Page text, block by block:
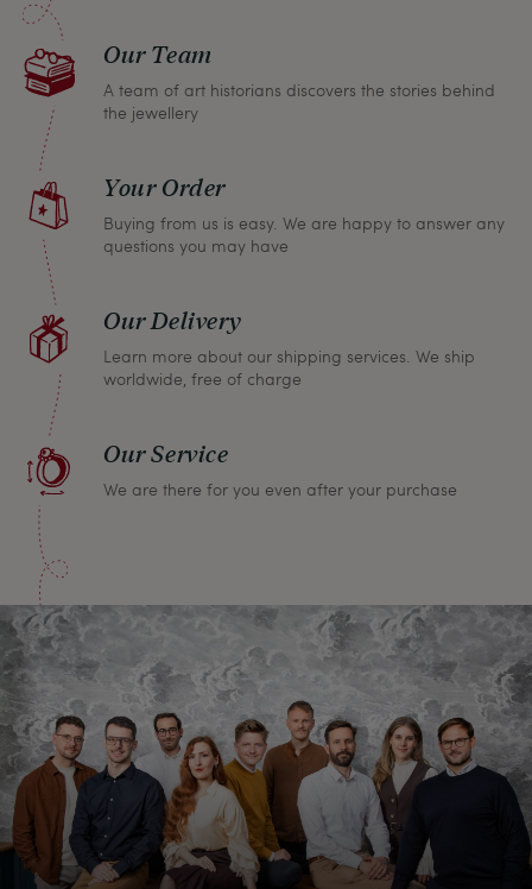
Our Team
A team of art historians discovers the stories behind
the jewellery
Your Order
Buying from us is easy. We are happy to answer any
questions you may have
Our Delivery
Learn more about our shipping services. We ship
worldwide, free of charge
Our Service
We are there for you even after your purchase